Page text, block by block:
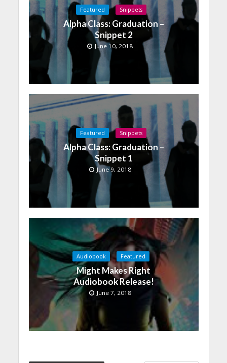
Featured Snippets
Alpha Class: Graduation –
Snippet 2
June 10, 2018
Featured Snippets
Alpha Class: Graduation –
Snippet 1
June 9, 2018
Audiobook Featured
Might Makes Right
Audiobook Release!
June 7, 2018